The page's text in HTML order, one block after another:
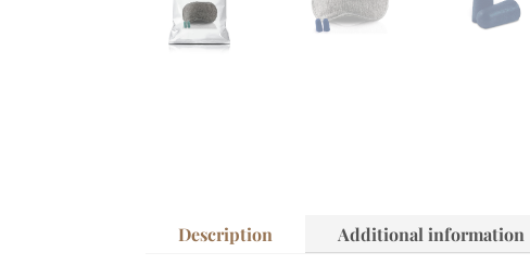
Description Additional information